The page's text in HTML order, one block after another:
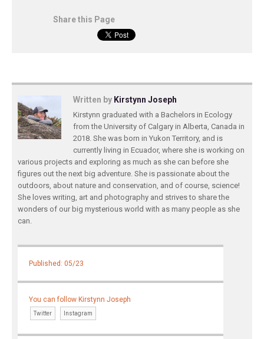
Share this Page
Written by Kirstynn Joseph
Kirstynn graduated with a Bachelors in Ecology
from the University of Calgary in Alberta, Canada in
2018. She was born in Yukon Territory, and is
currently living in Ecuador, where she is working on
various projects and exploring as much as she can before she
figures out the next big adventure. She is passionate about the
outdoors, about nature and conservation, and of course, science!
She loves writing, art and photography and strives to share the
wonders of our big mysterious world with as many people as she
can.
Published: 05/23
You can follow Kirstynn Joseph
Twitter Instagram